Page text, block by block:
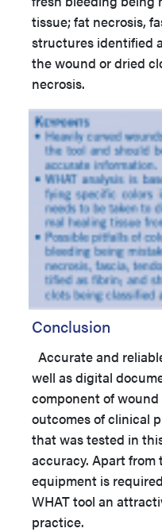
tissue; fat necrosis,
structures identified
the wound or dried
necrosis.
Conclusion
Accurate and
well as digital
component of
outcomes of clinical
that was tested in
accuracy. Apart from
equipment is
WHAT tool an
practice.